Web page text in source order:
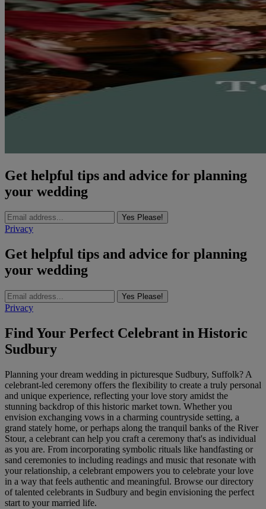
Get helpful tips and advice for planning
your wedding
Yes Please!
Privacy
Get helpful tips and advice for planning
your wedding
Yes Please!
Privacy
Find Your Perfect Celebrant in Historic
Sudbury
Planning your dream wedding in picturesque Sudbury, Suffolk? A
celebrant-led ceremony offers the flexibility to create a truly personal
and unique experience, reflecting your love story amidst the
stunning backdrop of this historic market town. Whether you
envision exchanging vows in a charming countryside setting, a
grand stately home, or perhaps along the tranquil banks of the River
Stour, a celebrant can help you craft a ceremony that's as individual
as you are. From incorporating symbolic rituals like handfasting or
sand ceremonies to including readings and music that resonate with
your relationship, a celebrant empowers you to celebrate your love
in a way that feels authentic and meaningful. Browse our directory
of talented celebrants in Sudbury and begin envisioning the perfect
start to your married life.